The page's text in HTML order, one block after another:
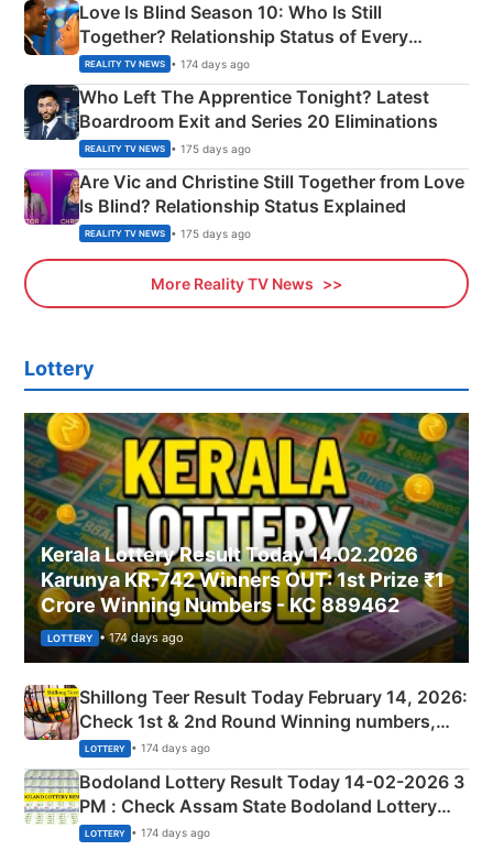
Love Is Blind Season 10: Who Is Still
Together? Relationship Status of Every
Couple Explained
REALITY TV NEWS • 174 days ago
Who Left The Apprentice Tonight? Latest
Boardroom Exit and Series 20 Eliminations
REALITY TV NEWS • 175 days ago
Are Vic and Christine Still Together from Love
Is Blind? Relationship Status Explained
REALITY TV NEWS • 175 days ago
More Reality TV News
Lottery
Kerala Lottery Result Today 14.02.2026
Karunya KR-742 Winners OUT: 1st Prize ₹1
Crore Winning Numbers - KC 889462
LOTTERY • 174 days ago
Shillong Teer Result Today February 14, 2026:
Check 1st & 2nd Round Winning numbers,
Shillong Teer Common Number & Result List
here
LOTTERY • 174 days ago
Bodoland Lottery Result Today 14-02-2026 3
PM : Check Assam State Bodoland Lottery
Full Winners Lists here
LOTTERY • 174 days ago